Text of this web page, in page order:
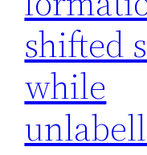
shifted
while